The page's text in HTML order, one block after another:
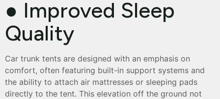
● Improved Sleep
Quality
Car trunk tents are designed with an emphasis on
comfort, often featuring built-in support systems and
the ability to attach air mattresses or sleeping pads
directly to the tent. This elevation off the ground not